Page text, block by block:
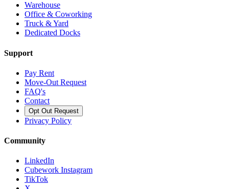
Warehouse
Office & Coworking
Truck & Yard
Dedicated Docks
Support
Pay Rent
Move-Out Request
FAQ's
Contact
Opt Out Request
Privacy Policy
Community
LinkedIn
Cubework Instagram
TikTok